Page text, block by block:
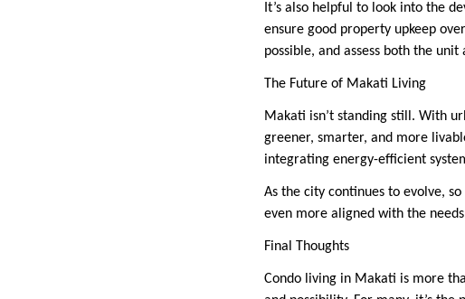
It’s also helpful to look into the
ensure good property upkeep
possible, and assess both the
The Future of Makati Living
Makati isn’t standing still. With
greener, smarter, and more
integrating energy-efficient
As the city continues to evolve,
even more aligned with the
Final Thoughts
Condo living in Makati is more